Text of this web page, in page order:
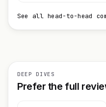
See all head-to-head
DEEP DIVES
Prefer the full